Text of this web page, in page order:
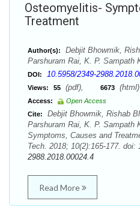
Osteomyelitis-
Treatment
Author(s):
Debjit Bhowmik,
Parshuram Rai, K. P. Sampath
DOI: 10.5958/2349-
Views: 55 (pdf), 6673 (html)
Access:
Open Access
Cite:
Debjit Bhowmik, Rishab
Parshuram Rai, K. P. Sampath
Symptoms, Causes and
Tech. 2018; 10(2):165-177. doi:
2988.2018.00024.4
Read More